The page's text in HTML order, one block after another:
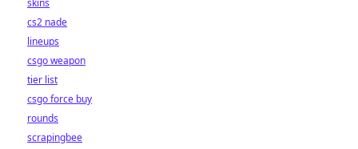
skins
cs2 nade
lineups
csgo weapon
tier list
csgo force buy
rounds
scrapingbee